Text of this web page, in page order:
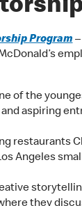
Program –
of the
aspiring
restaurants
Angeles